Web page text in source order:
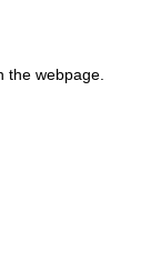
the webpage.